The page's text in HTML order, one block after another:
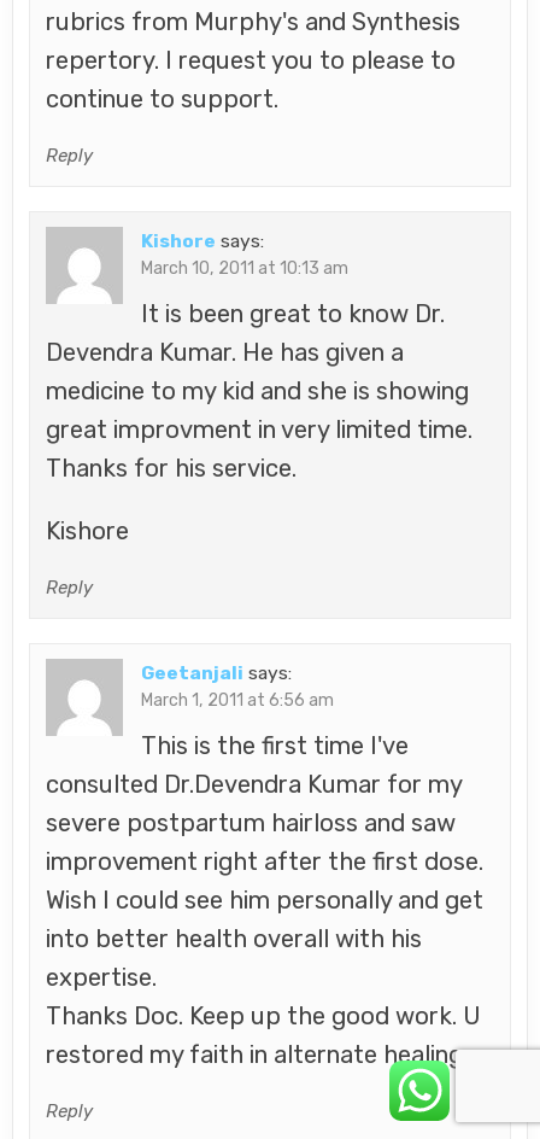
rubrics from Murphy's and Synthesis
repertory. I request you to please to
continue to support.
Reply
Kishore says:
March 10, 2011 at 10:13 am
It is been great to know Dr.
Devendra Kumar. He has given a
medicine to my kid and she is showing
great improvment in very limited time.
Thanks for his service.
Kishore
Reply
Geetanjali says:
March 1, 2011 at 6:56 am
This is the first time I've
consulted Dr.Devendra Kumar for my
severe postpartum hairloss and saw
improvement right after the first dose.
Wish I could see him personally and get
into better health overall with his
expertise.
Thanks Doc. Keep up the good work. U
restored my faith in alternate healing.
Reply